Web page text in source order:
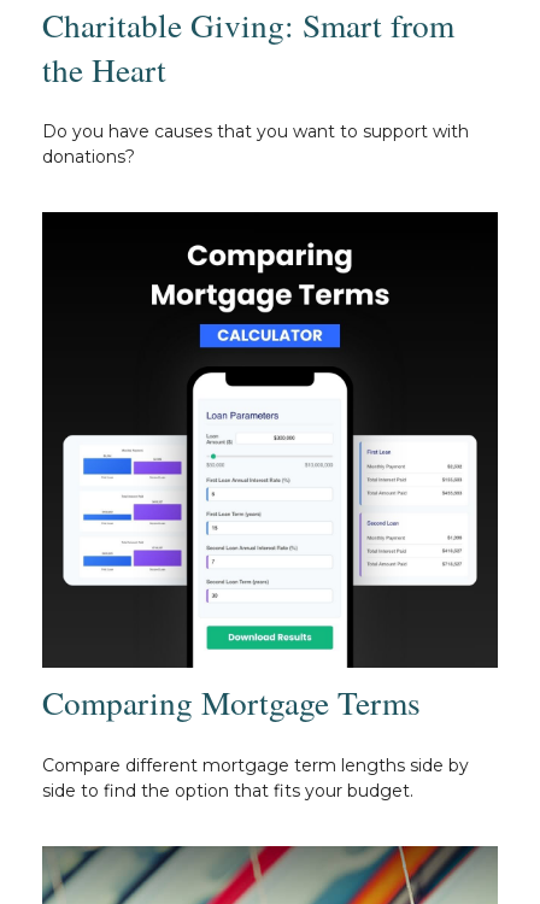
Charitable Giving: Smart from
the Heart
Do you have causes that you want to support with
donations?
Comparing Mortgage Terms
Compare different mortgage term lengths side by
side to find the option that fits your budget.